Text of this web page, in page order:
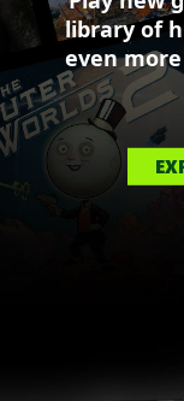
library of
even